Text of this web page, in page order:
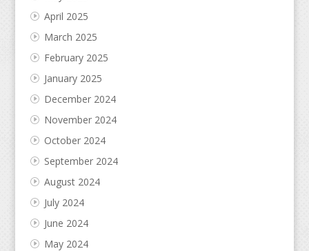
April 2025
March 2025
February 2025
January 2025
December 2024
November 2024
October 2024
September 2024
August 2024
July 2024
June 2024
May 2024